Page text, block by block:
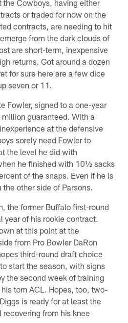
the Cowboys, having either
or traded for now on the
contracts, are needing to hit
from the dark clouds of
are short-term, inexpensive
returns. Got around a dozen
for sure here are a few dice
seven or 11.
Fowler, signed to a one-year
guaranteed. With a
at the defensive
sorely need Fowler to
the level he did with
he finished with 10½ sacks
of the snaps. Even if he is
other side of Parsons.
the former Buffalo first-round
year of his rookie contract.
at this point at the
from Pro Bowler DaRon
third-round draft choice
start the season, with signs
the second week of training
torn ACL. Hopes, too, two-
is ready for at least the
from his knee